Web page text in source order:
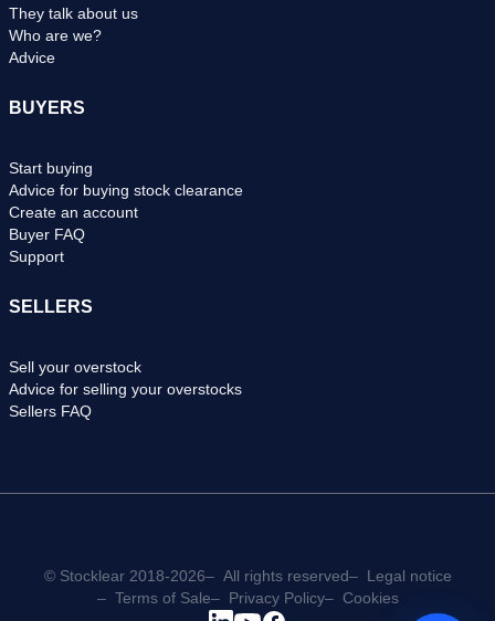
They talk about us
Who are we?
Advice
BUYERS
Start buying
Advice for buying stock clearance
Create an account
Buyer FAQ
Support
SELLERS
Sell your overstock
Advice for selling your overstocks
Sellers FAQ
© Stocklear 2018-2026 All rights reserved
Legal notice
Terms of Sale
Privacy Policy Cookies